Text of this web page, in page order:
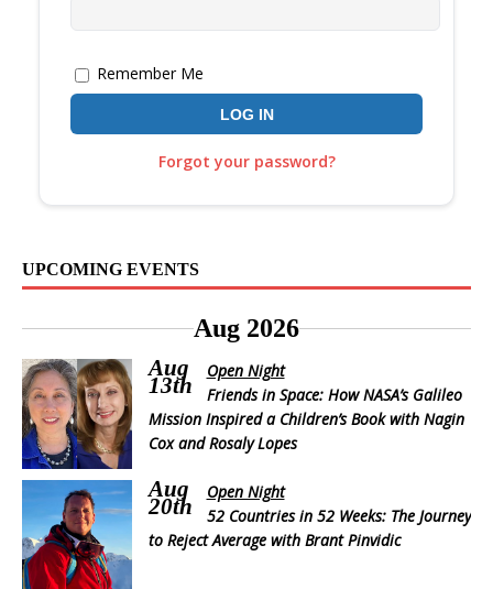
Remember Me
Forgot your password?
UPCOMING EVENTS
Aug 2026
Aug
13th
Open Night
Friends in Space: How NASA’s Galileo
Mission Inspired a Children’s Book with Nagin
Cox and Rosaly Lopes
Aug
20th
Open Night
52 Countries in 52 Weeks: The Journey
to Reject Average with Brant Pinvidic